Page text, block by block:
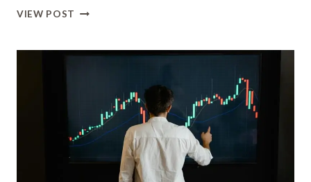
VIEW POST OPERATIONAL
REVIEW
7183066891,
931772392,
8442270454,
5704431014,
621124075